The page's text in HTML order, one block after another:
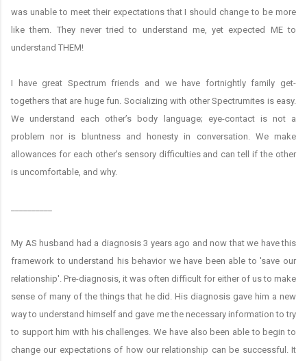
was unable to meet their expectations that I should change to be more
like them. They never tried to understand me, yet expected ME to
understand THEM!
I have great Spectrum friends and we have fortnightly family get-
togethers that are huge fun. Socializing with other Spectrumites is easy.
We understand each other’s body language; eye-contact is not a
problem nor is bluntness and honesty in conversation. We make
allowances for each other's sensory difficulties and can tell if the other
is uncomfortable, and why.
My AS husband had a diagnosis 3 years ago and now that we have this
framework to understand his behavior we have been able to 'save our
relationship'. Pre-diagnosis, it was often difficult for either of us to make
sense of many of the things that he did. His diagnosis gave him a new
way to understand himself and gave me the necessary information to try
to support him with his challenges. We have also been able to begin to
change our expectations of how our relationship can be successful. It